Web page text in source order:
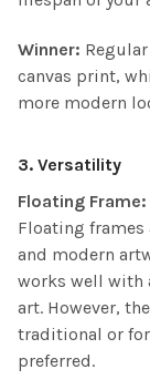
Winner:
canvas print,
more modern
3. Versatility
Floating Frame:
Floating frames
and modern
works well with
art. However,
traditional or
preferred.